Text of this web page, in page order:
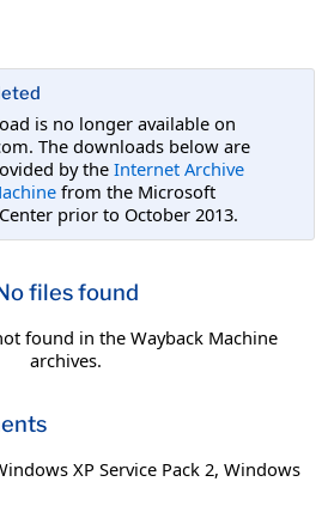
is no longer available on
The downloads below are
by the Internet Archive
from the Microsoft
prior to October 2013.
files found
found in the Wayback Machine
archives.
XP Service Pack 2, Windows